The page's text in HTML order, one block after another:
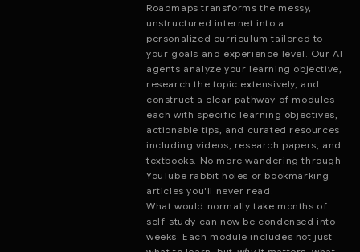
Roadmaps transforms the messy,
unstructured internet into a
personalized curriculum tailored to
your goals and experience level. Our AI
agents analyze your learning objective,
research the topic extensively, and
construct a clear pathway of modules—
each with specific learning objectives,
actionable tips, and curated resources
including videos, research papers, and
textbooks. No more wandering through
YouTube rabbit holes or bookmarking
articles you'll never read.
What would normally take months of
self-study can now be condensed into
weeks. Each module includes not just